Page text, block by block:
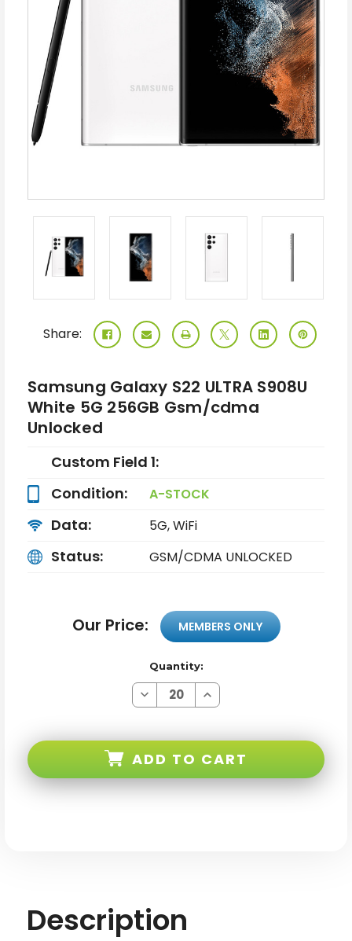
Share:
Samsung Galaxy S22 ULTRA S908U
White 5G 256GB Gsm/cdma
Unlocked
Custom Field 1:
Condition:
A-STOCK
Data: 5G, WiFi
Status: GSM/CDMA UNLOCKED
Our Price: MEMBERS ONLY
Quantity:
Decrease
Quantity
ULTRA
White
Increase
Quantity
ULTRA
White
ADD TO CART
Description